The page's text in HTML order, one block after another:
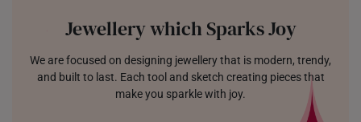
Jewellery which Sparks Joy
We are focused on designing jewellery that is modern, trendy,
and built to last. Each tool and sketch creating pieces that
make you sparkle with joy.